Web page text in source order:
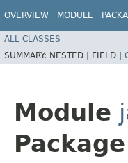
OVERVIEW MODULE
ALL CLASSES
SUMMARY: NESTED | FIELD |
Module
Package